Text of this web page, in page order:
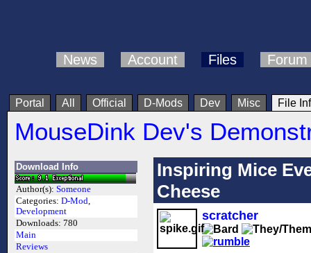
News Account Files Forum
Portal All Official D-Mods Dev Misc File
MouseDink Dev's
Download Info
Author(s): Someone
Categories: D-Mod,
Development
Downloads: 780
Main
Reviews
Inspiring Mice
Cheese
scratcher